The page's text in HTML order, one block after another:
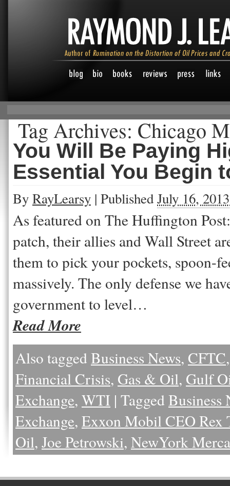
Tag Archives: Chicago
You Will Be Paying
Essential You Begin
ByRayLearsy | PublishedJuly 16, 2013
As featured on The Huffington
patch, their allies and Wall Street
them to pick your pockets, spoon-
massively. The only defense we
government to level…
Read More
Also tagged Business News, CFTC
Financial Crisis, Gas & Oil, Gulf
Exchange, WTI | Tagged Business
Exchange, Exxon Mobil CEO Rex
Oil, Joe Petrowski, NewYork